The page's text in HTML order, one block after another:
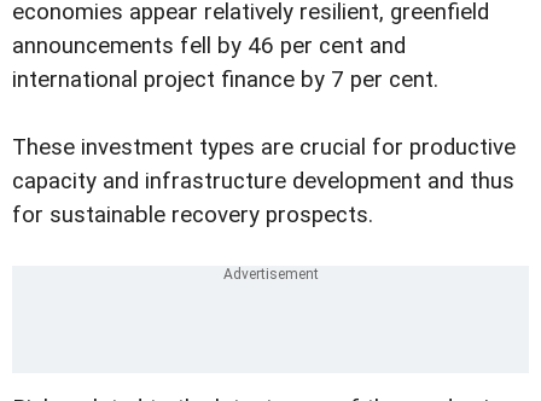
economies appear relatively resilient, greenfield
announcements fell by 46 per cent and
international project finance by 7 per cent.
These investment types are crucial for productive
capacity and infrastructure development and thus
for sustainable recovery prospects.